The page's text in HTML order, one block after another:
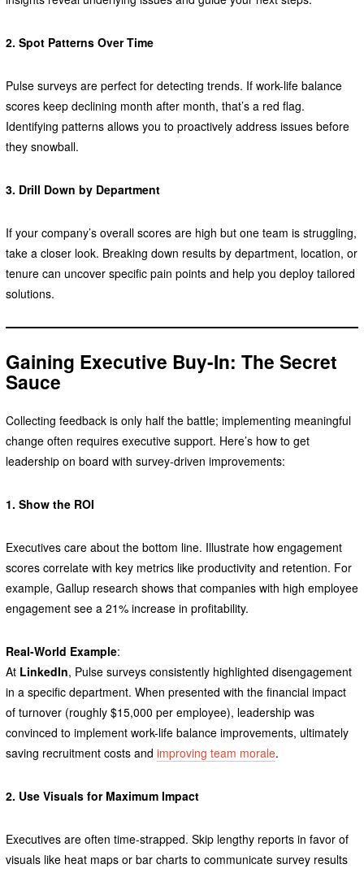
2. Spot Patterns Over Time
Pulse surveys are perfect for detecting trends. If work-life balance
scores keep declining month after month, that’s a red flag.
Identifying patterns allows you to proactively address issues before
they snowball.
3. Drill Down by Department
If your company’s overall scores are high but one team is struggling,
take a closer look. Breaking down results by department, location, or
tenure can uncover specific pain points and help you deploy tailored
solutions.
Gaining Executive Buy-In: The Secret
Sauce
Collecting feedback is only half the battle; implementing meaningful
change often requires executive support. Here’s how to get
leadership on board with survey-driven improvements:
1. Show the ROI
Executives care about the bottom line. Illustrate how engagement
scores correlate with key metrics like productivity and retention. For
example, Gallup research shows that companies with high employee
engagement see a 21% increase in profitability.
Real-World Example:
At LinkedIn, Pulse surveys consistently highlighted disengagement
in a specific department. When presented with the financial impact
of turnover (roughly $15,000 per employee), leadership was
convinced to implement work-life balance improvements, ultimately
saving recruitment costs and improving team morale.
2. Use Visuals for Maximum Impact
Executives are often time-strapped. Skip lengthy reports in favor of
visuals like heat maps or bar charts to communicate survey results